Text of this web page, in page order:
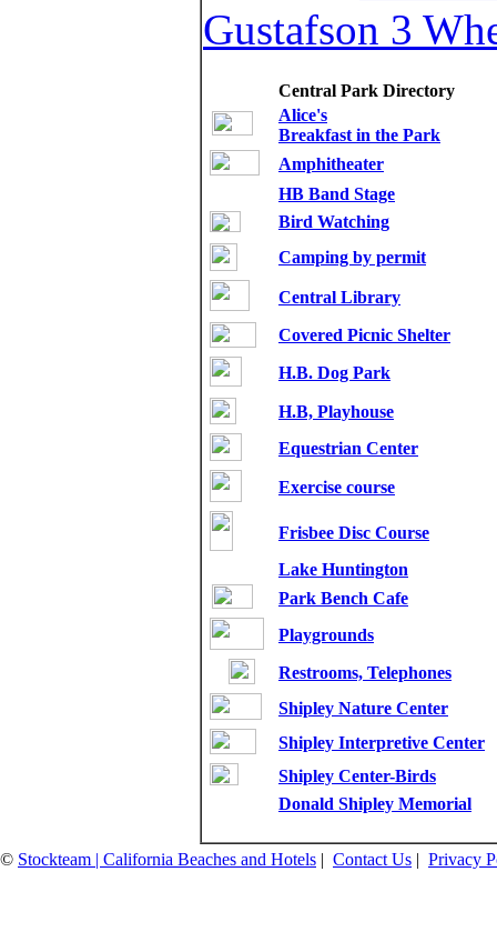
Gustafson 3
Central Park Directory
Alice's
Breakfast in the Park
Amphitheater
HB Band Stage
Bird Watching
Camping by permit
Central Library
Covered Picnic Shelter
H.B. Dog Park
H.B, Playhouse
Equestrian Center
Exercise course
Frisbee Disc Course
Lake Huntington
Park Bench Cafe
Playgrounds
Restrooms, Telephones
Shipley Nature Center
Shipley Interpretive Center
Shipley Center-Birds
Donald Shipley Memorial
© Stockteam | California Beaches and Hotels | Contact Us | Privacy